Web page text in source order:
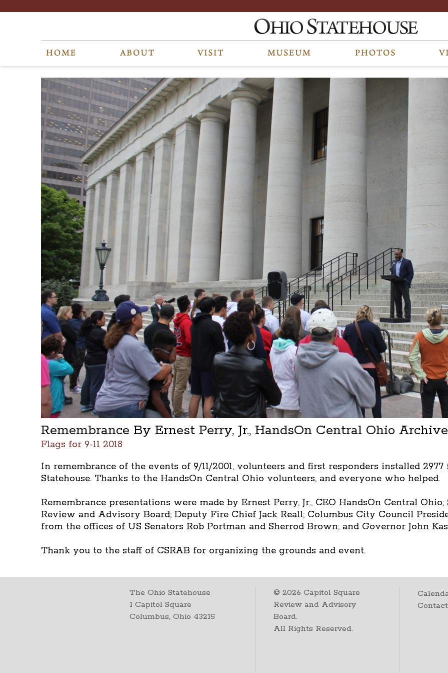
Remembrance By Ernest Perry, Jr., HandsOn Central Ohio Archive
Flags for 9-11 2018
In remembrance of the events of 9/11/2001, volunteers and first responders installed
Statehouse. Thanks to the HandsOn Central Ohio volunteers, and everyone who helped.
Remembrance presentations were made by Ernest Perry, Jr., CEO HandsOn Central
Review and Advisory Board; Deputy Fire Chief Jack Reall; Columbus City Council
from the offices of US Senators Rob Portman and Sherrod Brown; and Governor John
Thank you to the staff of CSRAB for organizing the grounds and event.
The Ohio Statehouse
1 Capitol Square
Columbus, Ohio 43215
©2026 Capitol Square
Review and Advisory
Board.
All Rights Reserved.
Contact